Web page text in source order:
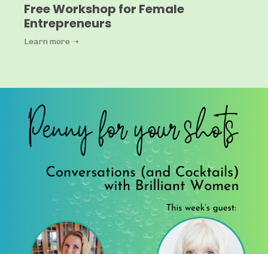
Free Workshop for Female
Entrepreneurs
Learn more ➝